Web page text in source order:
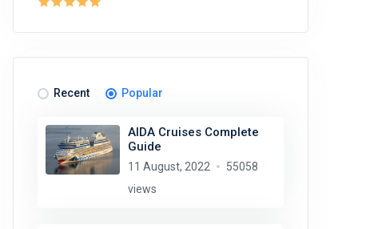
Recent Popular
AIDA Cruises Complete
Guide
11 August, 2022
55058
views